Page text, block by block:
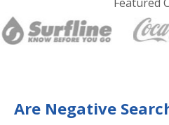
Are Negative